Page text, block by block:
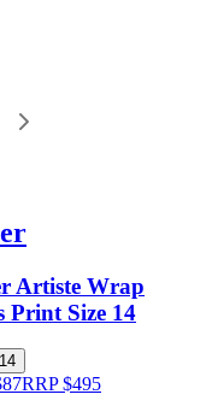
Artiste Wrap
Print Size 14
14
RRP$495